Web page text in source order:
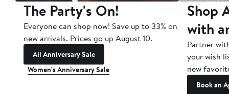
The Party's On!
Everyone can shop now! Save up to 33% on
new arrivals. Prices go up August 10.
All Anniversary Sale
Women's Anniversary Sale
Shop
with
Partner
your wish
new
Book an